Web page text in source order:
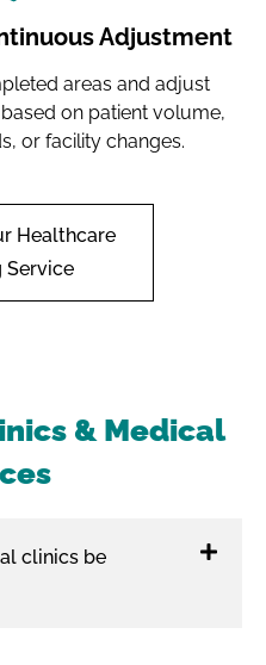
Adjustment
areas and adjust
on patient volume,
or facility changes.
Healthcare
Service
& Medical
clinics be